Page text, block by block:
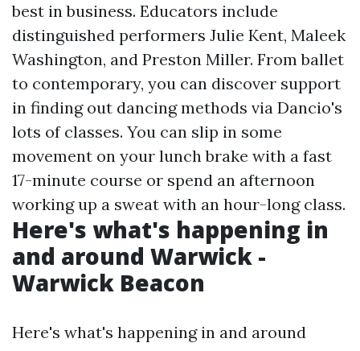
best in business. Educators include
distinguished performers Julie Kent, Maleek
Washington, and Preston Miller. From ballet
to contemporary, you can discover support
in finding out dancing methods via Dancio's
lots of classes. You can slip in some
movement on your lunch brake with a fast
17-minute course or spend an afternoon
working up a sweat with an hour-long class.
Here's what's happening in
and around Warwick -
Warwick Beacon
Here's what's happening in and around